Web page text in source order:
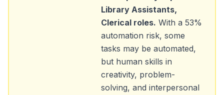
Library Assistants,
Clerical roles. With a 53%
automation risk, some
tasks may be automated,
but human skills in
creativity, problem-
solving, and interpersonal